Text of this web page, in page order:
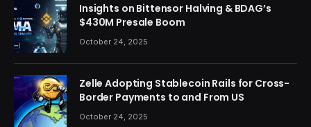
Insights on Bittensor Halving & BDAG’s
$430M Presale Boom
October 24, 2025
Zelle Adopting Stablecoin Rails for Cross-
Border Payments to and From US
October 24, 2025